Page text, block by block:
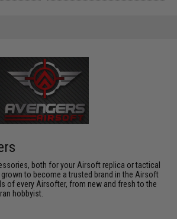
both for your Airsoft replica or tactical
grown to become a trusted brand in the Airsoft
of every Airsofter, from new and fresh to the
hobbyist.